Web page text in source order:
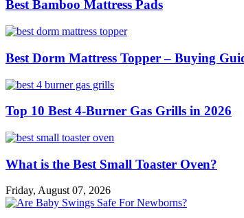
Best Bamboo Mattress Pads
Best Dorm Mattress Topper – Buying
Top 10 Best 4-Burner Gas Grills in 2026
What is the Best Small Toaster Oven?
Friday, August 07, 2026